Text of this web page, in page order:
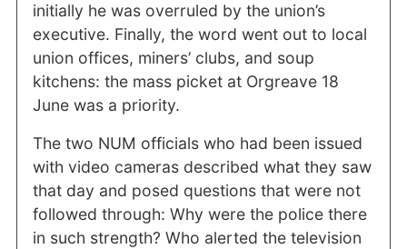
initially he was overruled by the union’s
executive. Finally, the word went out to local
union offices, miners’ clubs, and soup
kitchens: the mass picket at Orgreave 18
June was a priority.
The two NUM officials who had been issued
with video cameras described what they saw
that day and posed questions that were not
followed through: Why were the police there
in such strength? Who alerted the television